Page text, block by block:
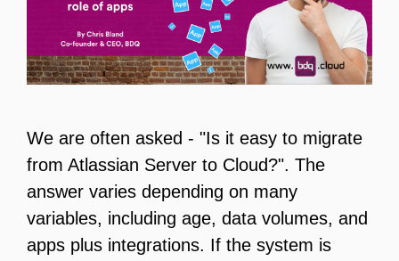
We are often asked - "Is it easy to migrate
from Atlassian Server to Cloud?". The
answer varies depending on many
variables, including age, data volumes, and
apps plus integrations. If the system is